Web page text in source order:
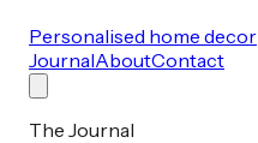
Personalised home decor
JournalAboutContact
The Journal